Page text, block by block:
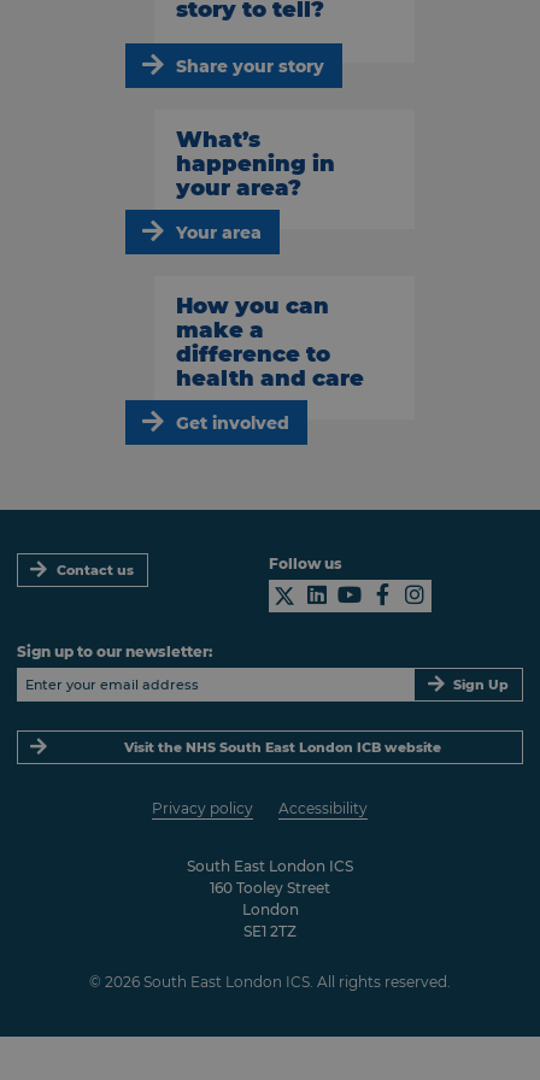
story to tell?
Share your story
What’s
happening in
your area?
Your area
How you can
make a
difference to
health and care
Get involved
Contact us
South East London ICS
160 Tooley Street
London
SE1 2TZ
Privacy policy Accessibility
© 2026 South East London ICS. All rights reserved.
Follow us
Sign up to our newsletter:
Sign Up
Visit the NHS South East London ICB website